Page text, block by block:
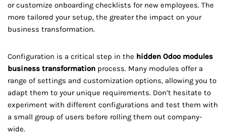
or customize onboarding checklists for new employees. The
more tailored your setup, the greater the impact on your
business transformation.
Configuration is a critical step in the hidden Odoo modules
business transformation process. Many modules offer a
range of settings and customization options, allowing you to
adapt them to your unique requirements. Don’t hesitate to
experiment with different configurations and test them with
a small group of users before rolling them out company-
wide.